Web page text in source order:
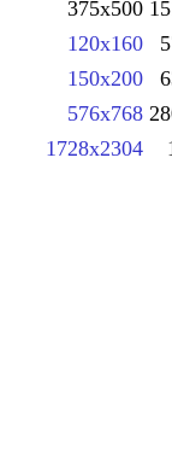
375x500
120x160
150x200
576x768
1728x2304